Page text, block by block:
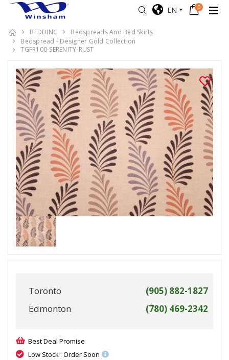
EN 0
BEDDING
Bedspreads And Bed Skirts
Bedspread - Designer Gold Collection
TGFR100-SERENITY-RUST
Toronto
(905) 882-1827
Edmonton
(780) 469-2342
Best Deal Promise
Low Stock : Order Soon